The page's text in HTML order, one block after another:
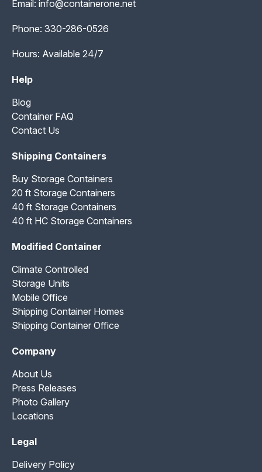
Email: info@containerone.net
Phone: 330-286-0526
Hours: Available 24/7
Help
Blog
Container FAQ
Contact Us
Shipping Containers
Buy Storage Containers
20 ft Storage Containers
40 ft Storage Containers
40 ft HC Storage Containers
Modified Container
Climate Controlled
Storage Units
Mobile Office
Shipping Container Homes
Shipping Container Office
Company
About Us
Press Releases
Photo Gallery
Locations
Legal
Delivery Policy